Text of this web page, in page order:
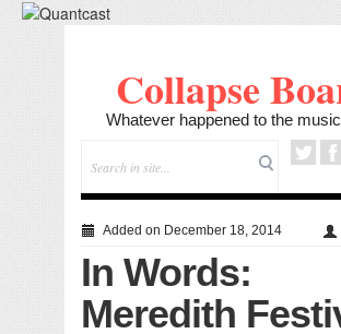
Collapse
Whatever happened to the
Added on December 18, 2014
In Words:
Meredith